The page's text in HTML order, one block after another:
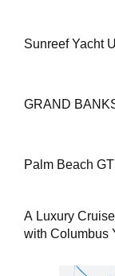
Sunreef Yacht
GRAND
Palm Beach
A Luxury
with Columbus